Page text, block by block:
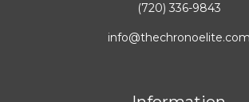
(720) 336-9843
info@thechronoelite.com